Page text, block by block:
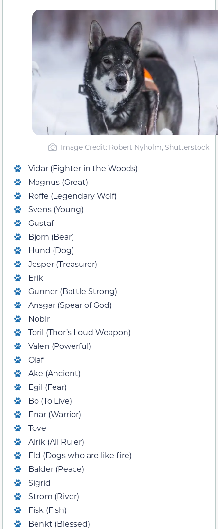
Image Credit: Robert Nyholm, Shutterstock
Vidar (Fighter in the Woods)
Magnus (Great)
Roffe (Legendary Wolf)
Svens (Young)
Gustaf
Bjorn (Bear)
Hund (Dog)
Jesper (Treasurer)
Erik
Gunner (Battle Strong)
Ansgar (Spear of God)
Noblr
Toril (Thor’s Loud Weapon)
Valen (Powerful)
Olaf
Ake (Ancient)
Egil (Fear)
Bo (To Live)
Enar (Warrior)
Tove
Alrik (All Ruler)
Eld (Dogs who are like fire)
Balder (Peace)
Sigrid
Strom (River)
Fisk (Fish)
Benkt (Blessed)